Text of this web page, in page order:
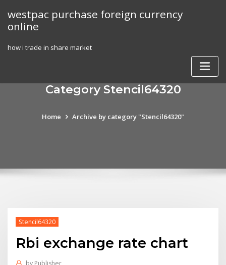
content
westpac purchase foreign currency
online
how i trade in share market
Category Stencil64320
Home Archive by category "Stencil64320"
Stencil64320
Rbi exchange rate chart